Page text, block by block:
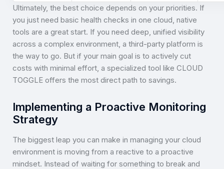
Ultimately, the best choice depends on your priorities. If
you just need basic health checks in one cloud, native
tools are a great start. If you need deep, unified visibility
across a complex environment, a third-party platform is
the way to go. But if your main goal is to actively cut
costs with minimal effort, a specialized tool like CLOUD
TOGGLE offers the most direct path to savings.
Implementing a Proactive Monitoring
Strategy
The biggest leap you can make in managing your cloud
environment is moving from a reactive to a proactive
mindset. Instead of waiting for something to break and